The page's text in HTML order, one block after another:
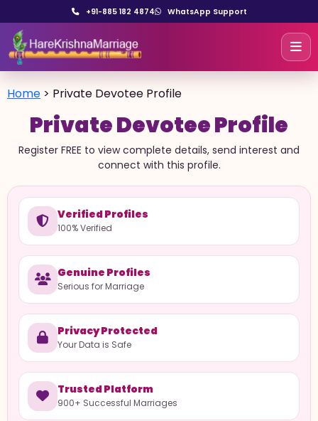
+91-885 182 4874 WhatsApp Support
Home > Private Devotee Profile
Private Devotee Profile
Register FREE to view complete details, send interest and
connect with this profile.
Verified Profiles
100% Verified
Genuine Profiles
Serious for Marriage
Privacy Protected
Your Data is Safe
Trusted Platform
900+ Successful Marriages